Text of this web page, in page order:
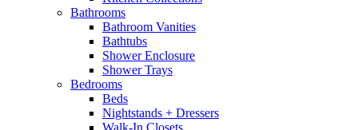
Bathrooms
Bathroom Vanities
Bathtubs
Shower Enclosure
Shower Trays
Bedrooms
Beds
Nightstands + Dressers
Walk-In Closets